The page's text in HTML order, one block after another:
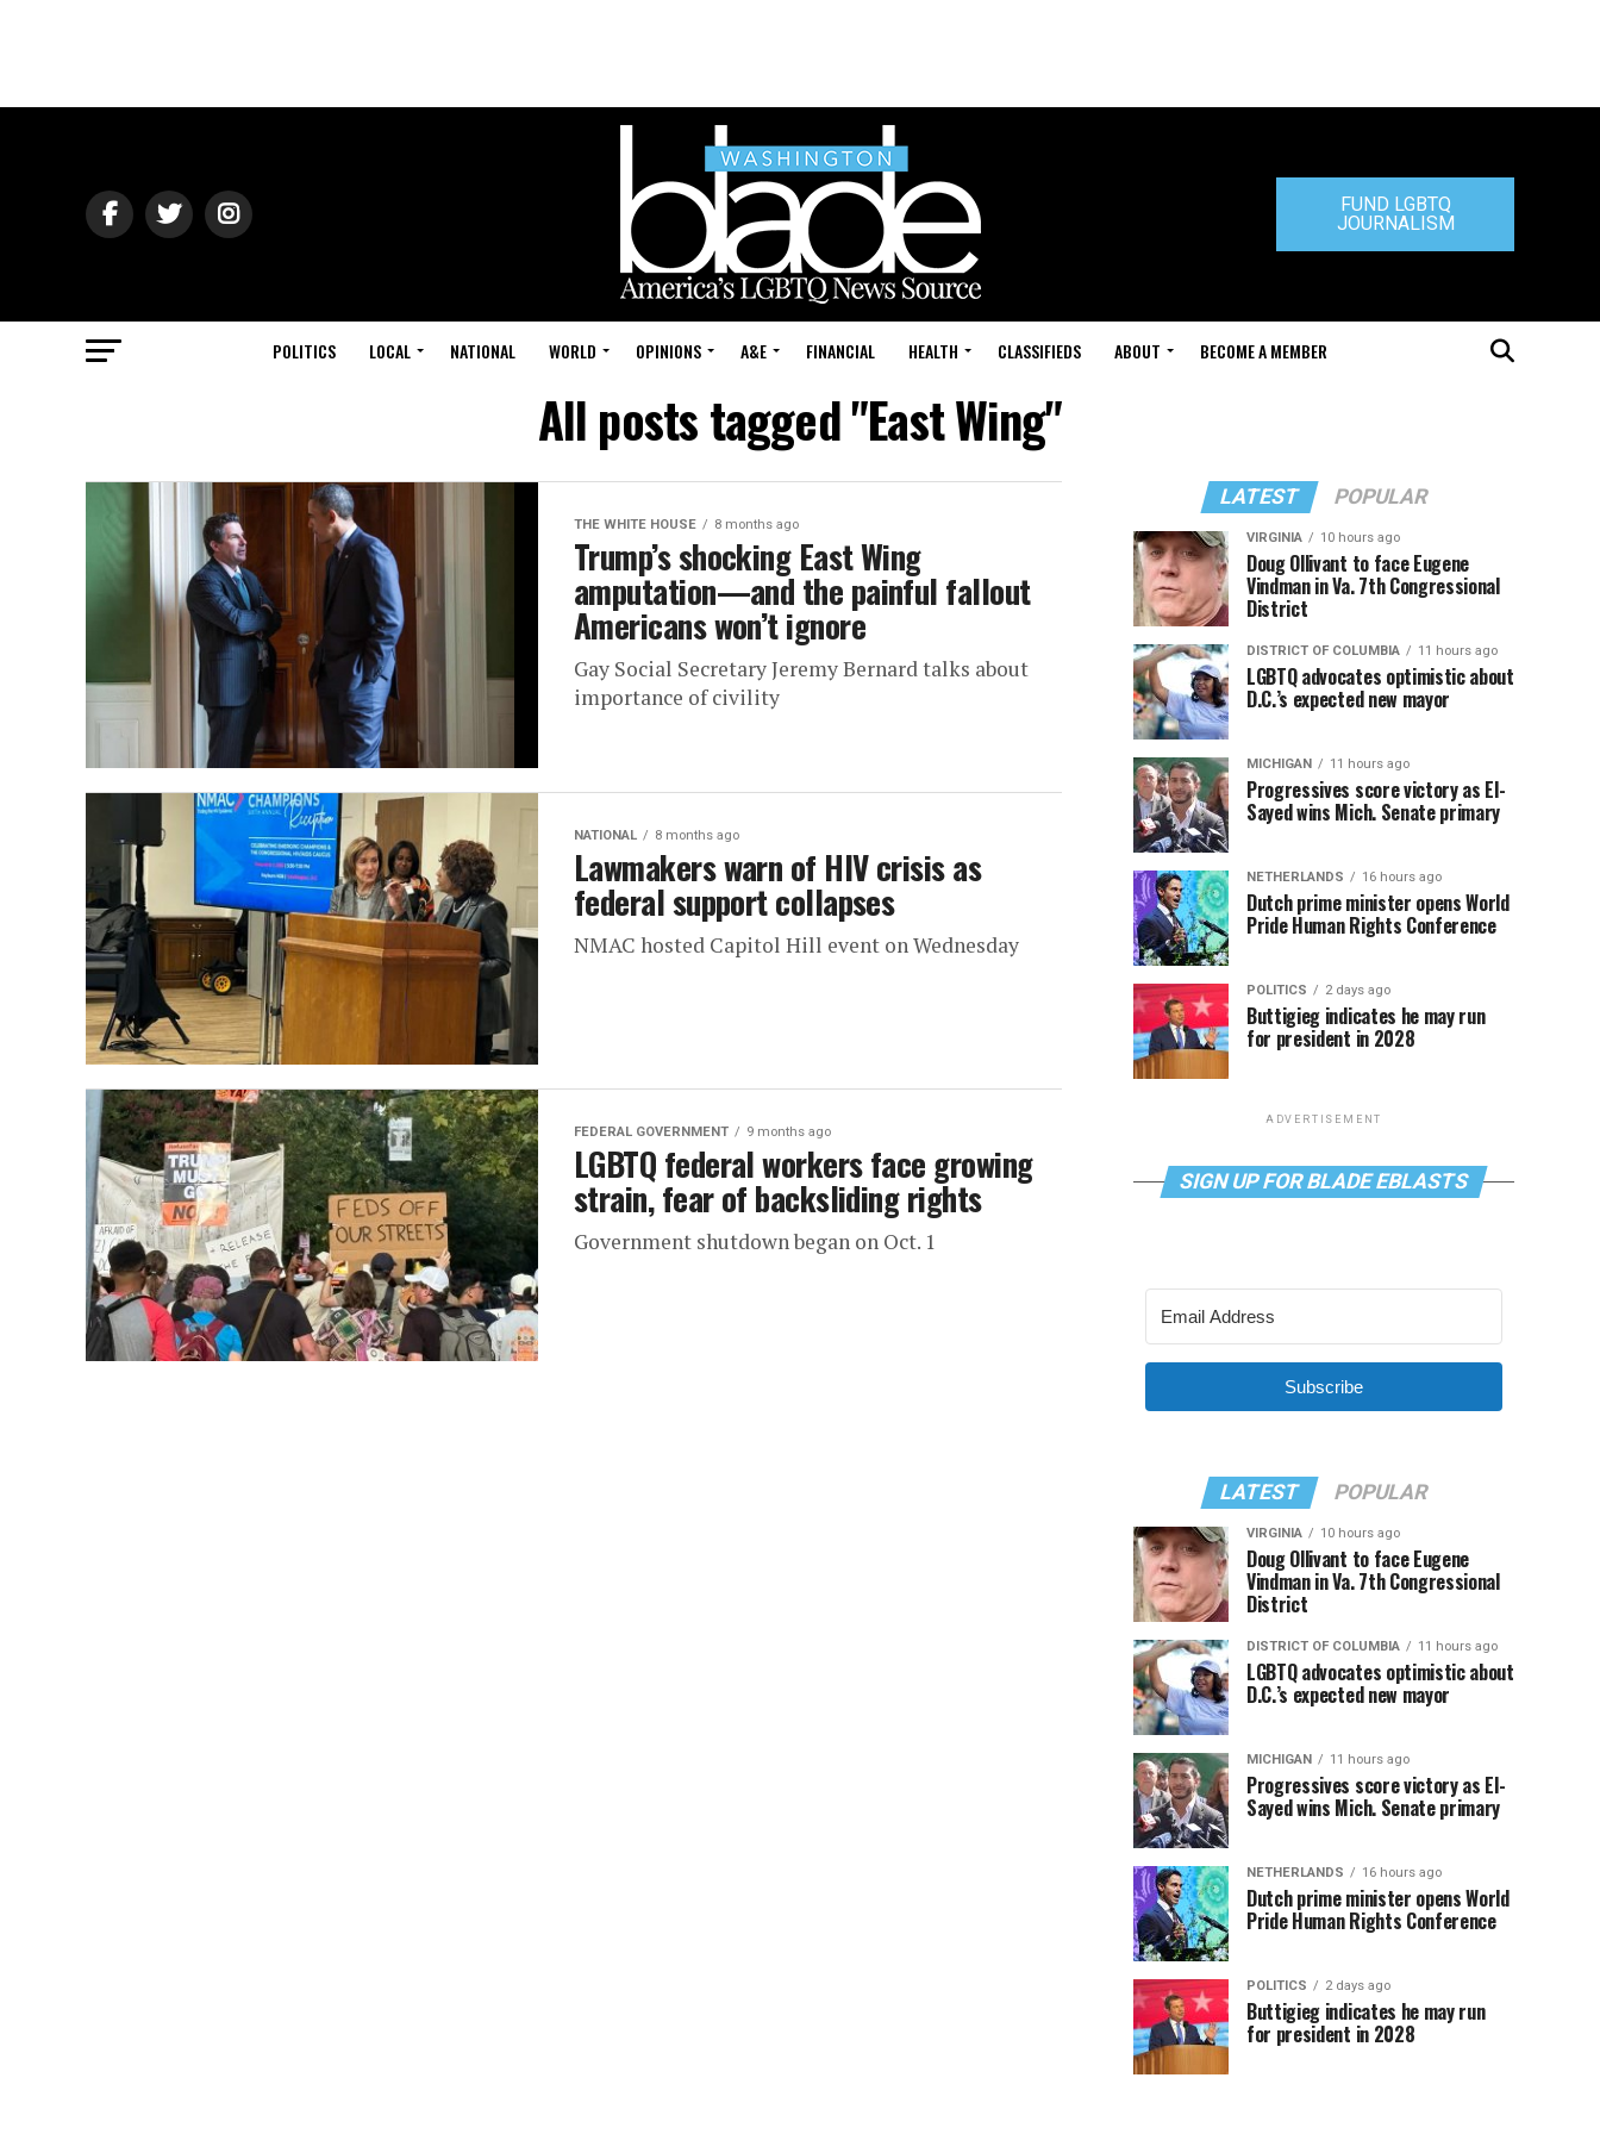
FUND LGBTQ
JOURNALISM
POLITICS LOCAL NATIONAL WORLD OPINIONS A&E FINANCIAL HEALTH CLASSIFIEDS ABOUT BECOME A MEMBER
All posts tagged "East Wing"
THE WHITE HOUSE 8 months ago
Trump’s shocking East Wing
amputation—and the painful fallout
Americans won’t ignore
Gay Social Secretary Jeremy Bernard talks about
importance of civility
NATIONAL 8 months ago
Lawmakers warn of HIV crisis as
federal support collapses
NMAC hosted Capitol Hill event on Wednesday
FEDERAL GOVERNMENT 9 months ago
LGBTQ federal workers face growing
strain, fear of backsliding rights
Government shutdown began on Oct. 1
LATEST POPULAR
VIRGINIA 10 hours ago
Doug Ollivant to face Eugene
Vindman in Va. 7th Congressional
District
DISTRICT OF COLUMBIA 11 hours ago
LGBTQ advocates optimistic about
D.C.’s expected new mayor
MICHIGAN 11 hours ago
Progressives score victory as El-
Sayed wins Mich. Senate primary
NETHERLANDS 16 hours ago
Dutch prime minister opens World
Pride Human Rights Conference
POLITICS 2 days ago
Buttigieg indicates he may run
for president in 2028
ADVERTISEMENT
SIGN UP FOR BLADE EBLASTS
Subscribe
LATEST POPULAR
VIRGINIA 10 hours ago
Doug Ollivant to face Eugene
Vindman in Va. 7th Congressional
District
DISTRICT OF COLUMBIA 11 hours ago
LGBTQ advocates optimistic about
D.C.’s expected new mayor
MICHIGAN 11 hours ago
Progressives score victory as El-
Sayed wins Mich. Senate primary
NETHERLANDS 16 hours ago
Dutch prime minister opens World
Pride Human Rights Conference
POLITICS 2 days ago
Buttigieg indicates he may run
for president in 2028